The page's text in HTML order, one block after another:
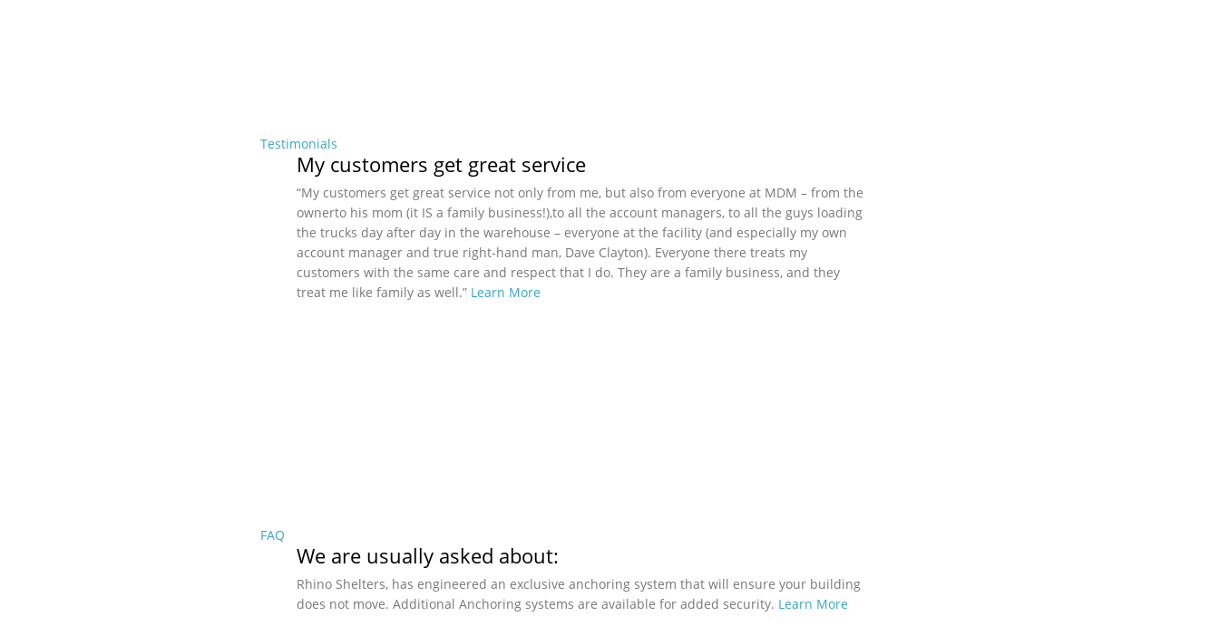
Testimonials
My customers get great service
“My customers get great service not only from me, but also from everyone at MDM – from the
ownerto his mom (it IS a family business!),to all the account managers, to all the guys loading
the trucks day after day in the warehouse – everyone at the facility (and especially my own
account manager and true right-hand man, Dave Clayton). Everyone there treats my
customers with the same care and respect that I do. They are a family business, and they
treat me like family as well.” Learn More
FAQ
We are usually asked about:
Rhino Shelters, has engineered an exclusive anchoring system that will ensure your building
does not move. Additional Anchoring systems are available for added security. Learn More